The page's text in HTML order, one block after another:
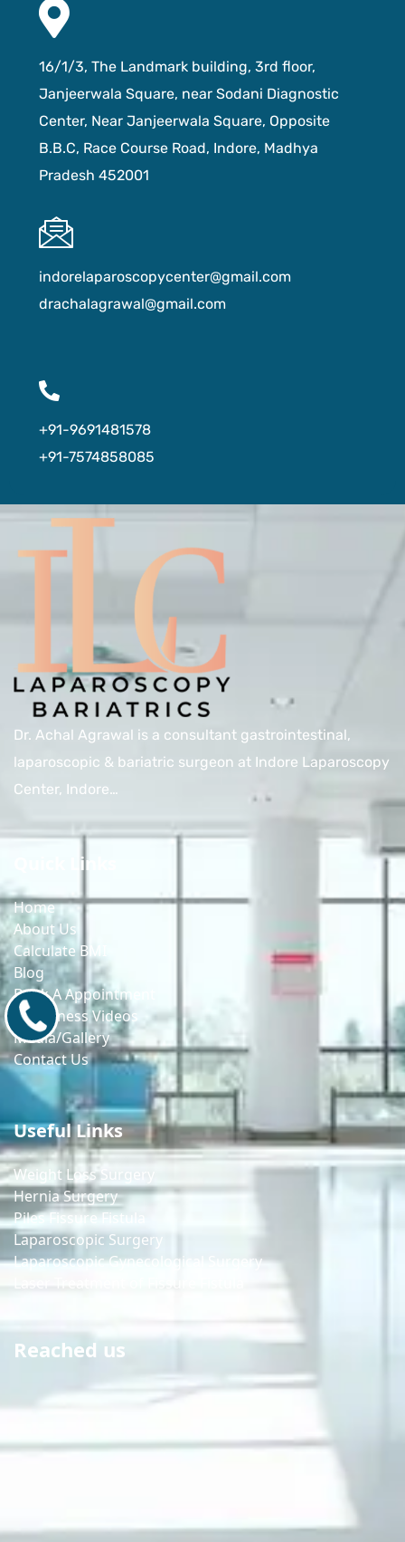
16/1/3, The Landmark building, 3rd floor,
Janjeerwala Square, near Sodani Diagnostic
Center, Near Janjeerwala Square, Opposite
B.B.C, Race Course Road, Indore, Madhya
Pradesh 452001
indorelaparoscopycenter@gmail.com
drachalagrawal@gmail.com
+91-9691481578
+91-7574858085
Dr. Achal Agrawal is a consultant gastrointestinal,
laparoscopic & bariatric surgeon at Indore Laparoscopy
Center, Indore…
Quick Links
Home
About Us
Calculate BMI
Blog
Book A Appointment
Awareness Videos
Media/Gallery
Contact Us
Useful Links
Weight Loss Surgery
Hernia Surgery
Piles Fissure Fistula
Laparoscopic Surgery
Laparoscopic Gynecological Surgery
Reached us
9171770805